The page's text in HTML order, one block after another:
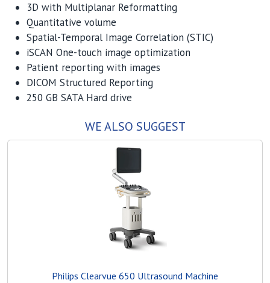
3D with Multiplanar Reformatting
Quantitative volume
Spatial-Temporal Image Correlation (STIC)
iSCAN One-touch image optimization
Patient reporting with images
DICOM Structured Reporting
250 GB SATA Hard drive
WE ALSO SUGGEST
Philips Clearvue 650 Ultrasound Machine